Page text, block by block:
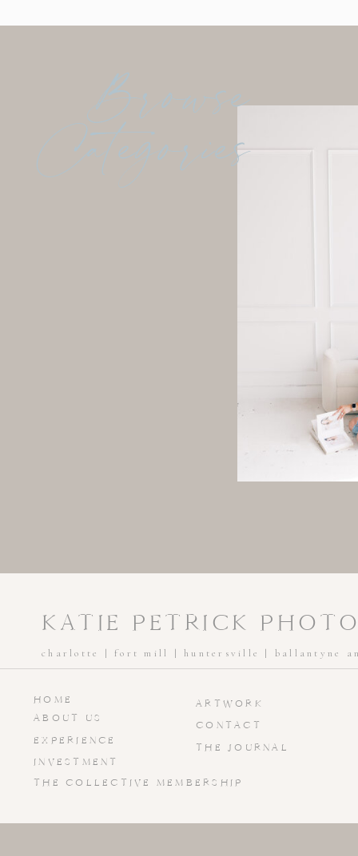
Browse
Categories
KATIE PETRICK
HOME
ABOUT US
INVESTMENT
EXPERIENCE
ARTWORK
CONTACT
THE JOURNAL
charlotte | fort mill | huntersville | ballantyne
THE COLLECTIVE MEMBERSHIP